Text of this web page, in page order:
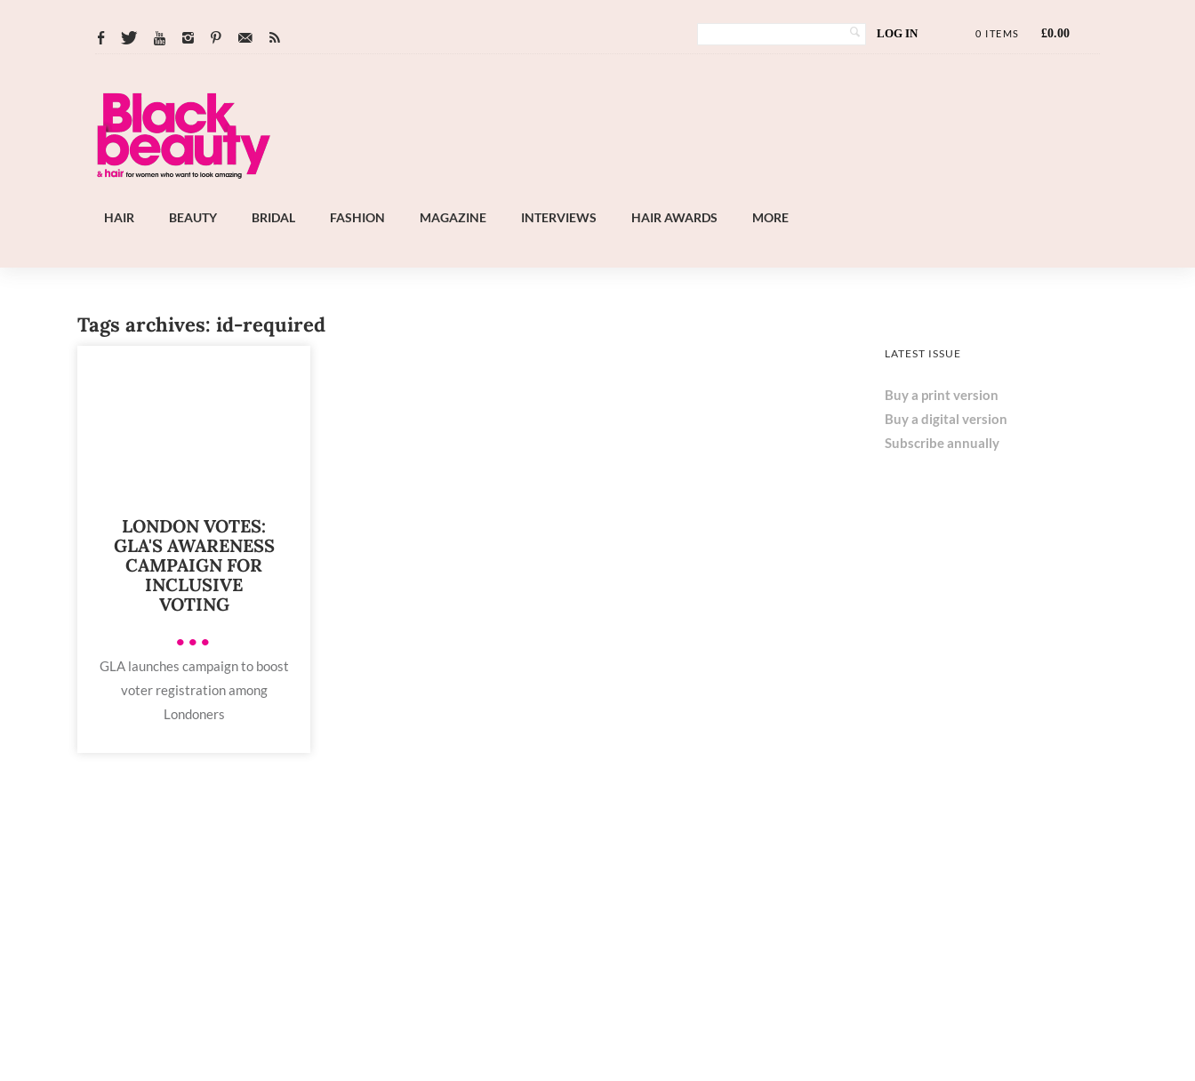
LOG IN 0 ITEMS £0.00
HAIR BEAUTY BRIDAL FASHION MAGAZINE INTERVIEWS HAIR AWARDS MORE
Tags archives: id-required
LONDON VOTES:
GLA'S AWARENESS
CAMPAIGN FOR
INCLUSIVE
VOTING
•••
GLA launches campaign to boost
voter registration among
Londoners
LATEST ISSUE
Buy a print version
Buy a digital version
Subscribe annually